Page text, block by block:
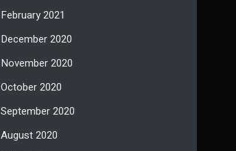
February 2021
December 2020
November 2020
October 2020
September 2020
August 2020